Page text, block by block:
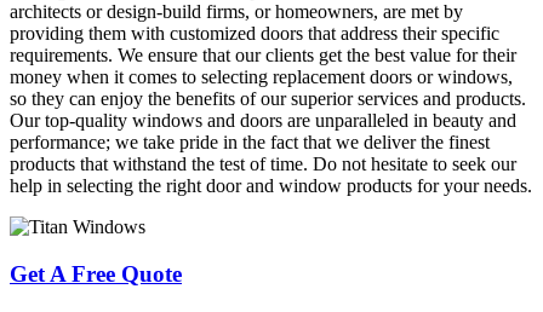
architects or design-build firms, or homeowners, are met by
providing them with customized doors that address their specific
requirements. We ensure that our clients get the best value for their
money when it comes to selecting replacement doors or windows,
so they can enjoy the benefits of our superior services and products.
Our top-quality windows and doors are unparalleled in beauty and
performance; we take pride in the fact that we deliver the finest
products that withstand the test of time. Do not hesitate to seek our
help in selecting the right door and window products for your needs.
Get A Free Quote